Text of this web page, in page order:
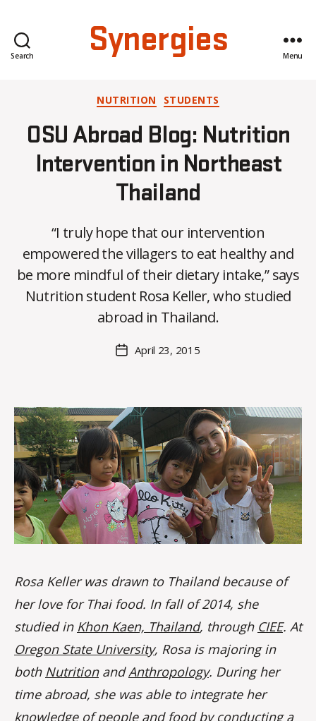
Search Synergies Menu
Categories
NUTRITION STUDENTS
OSU Abroad Blog: Nutrition
Intervention in Northeast
Thailand
“I truly hope that our intervention
empowered the villagers to eat healthy and
be more mindful of their dietary intake,” says
Nutrition student Rosa Keller, who studied
abroad in Thailand.
author
y
C
O
H
a
m
m
PostApril 23, 2015
Rosa Keller was drawn to Thailand because of
her love for Thai food. In fall of 2014, she
studied in Khon Kaen, Thailand, through CIEE. At
Oregon State University, Rosa is majoring in
both NutritionandAnthropology. During her
time abroad, she was able to integrate her
knowledge of people and food by conducting a